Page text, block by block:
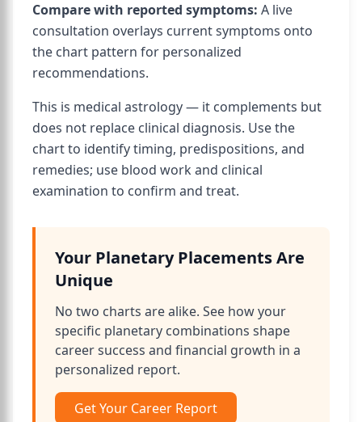
Compare with reported symptoms: A live
consultation overlays current symptoms onto
the chart pattern for personalized
recommendations.
This is medical astrology — it complements but
does not replace clinical diagnosis. Use the
chart to identify timing, predispositions, and
remedies; use blood work and clinical
examination to confirm and treat.
Your Planetary Placements Are
Unique
No two charts are alike. See how your
specific planetary combinations shape
career success and financial growth in a
personalized report.
Get Your Career Report